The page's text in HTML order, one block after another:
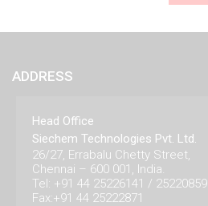
ADDRESS
Head Office
Siechem Technologies Pvt. Ltd.
26/27, Errabalu Chetty Street,
Chennai – 600 001, India.
Tel: +91 44 25226141 / 25220859
Fax:+91 44 25222871